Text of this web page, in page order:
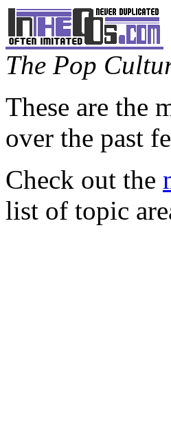
The Pop
These are the
over the past
Check out the
list of topic